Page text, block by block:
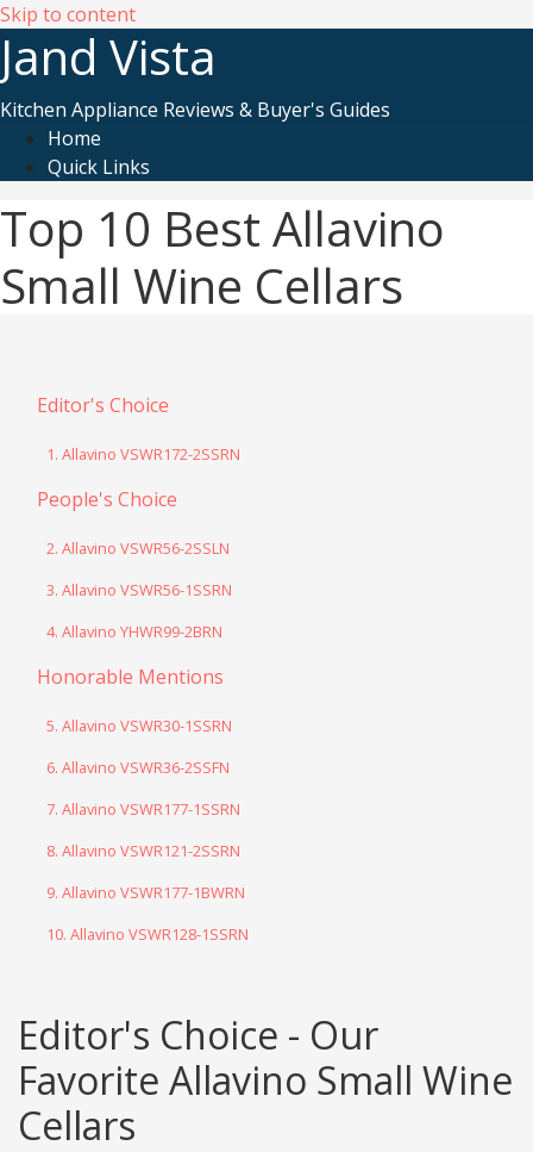
Skip to content
Jand Vista
Kitchen Appliance Reviews & Buyer's Guides
Home
Quick Links
Top 10 Best Allavino
Small Wine Cellars
Editor's Choice
1. Allavino VSWR172-2SSRN
People's Choice
2. Allavino VSWR56-2SSLN
3. Allavino VSWR56-1SSRN
4. Allavino YHWR99-2BRN
Honorable Mentions
5. Allavino VSWR30-1SSRN
6. Allavino VSWR36-2SSFN
7. Allavino VSWR177-1SSRN
8. Allavino VSWR121-2SSRN
9. Allavino VSWR177-1BWRN
10. Allavino VSWR128-1SSRN
Editor's Choice - Our
Favorite Allavino Small Wine
Cellars